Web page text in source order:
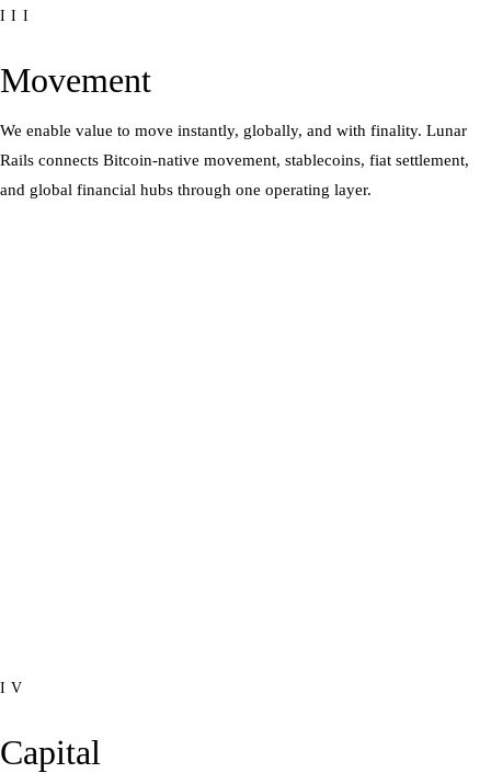
III
Movement
We enable value to move instantly, globally, and with finality. Lunar
Rails connects Bitcoin-native movement, stablecoins, fiat settlement,
and global financial hubs through one operating layer.
IV
Capital